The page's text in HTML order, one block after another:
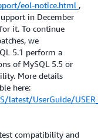
eol-notice.html ,
in December
it. To continue
we
5.1 perform a
of MySQL 5.5 or
More details
here:
latest/UserGuide/
compatibility and